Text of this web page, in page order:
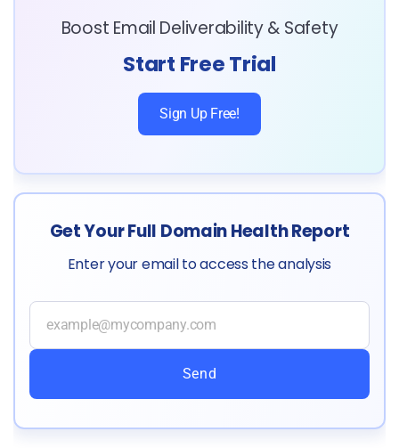
Boost Email Deliverability & Safety
Start Free Trial
Sign Up Free!
Get Your Full Domain Health Report
Enter your email to access the analysis
Send